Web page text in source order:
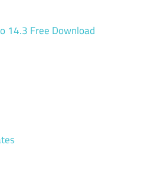
14.3 Free Download